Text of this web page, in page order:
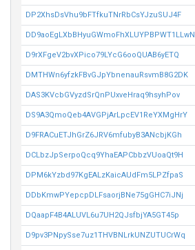
DP2XhsDsVhu9bFTfkuTNrRbCsYJzuSUJ4F
DD9aoEgLXbBHyuGWmoFhXLUYPBPWT1LLwN
D9rXFgeV2bvXPico79LYcG6ooQUAB6yETQ
DMTHWn6yfzkFBvGJpYbnenauRsvmB8G2DK
DAS3KVcbGVyzdSrQnPUxveHraq9hsyhPov
DS9A3QmoQeb4AVGPjArLpcEV1ReYXMgHrY
D9FRACuETJhGrZ6JRV6mfubyB3ANcbjKGh
DCLbzJpSerpoQcq9YhaEAPCbbzVUoaQt9H
DPM6kYzbd97KgEALzKaicAUdFm5LPZfpaS
DDbKmwPYepcpDLFsaorjBNe75gGHC7iJNj
DQaapF4B4ALUVL6u7UH2QJsfbjYA5GT45p
D9pv3PNpySse7uz1THVBNLrkUNZUTUCrWq